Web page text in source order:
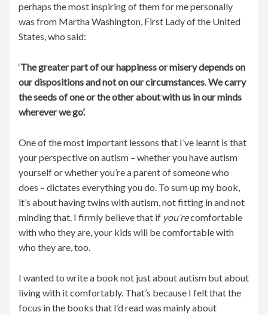
perhaps the most inspiring of them for me personally
was from Martha Washington, First Lady of the United
States, who said:
‘The greater part of our happiness or misery depends on
our dispositions and not on our circumstances.We carry
the seeds of one or the other about with us in our minds
wherever we go’.
One of the most important lessons that I’ve learnt is that
your perspective on autism – whether you have autism
yourself or whether you’re a parent of someone who
does – dictates everything you do. To sum up my book,
it’s about having twins with autism, not fitting in and not
minding that. I firmly believe that if you’recomfortable
with who they are, your kids will be comfortable with
who they are, too.
I wanted to write a book not just about autism but about
living with it comfortably. That’s because I felt that the
focus in the books that I’d read was mainly about